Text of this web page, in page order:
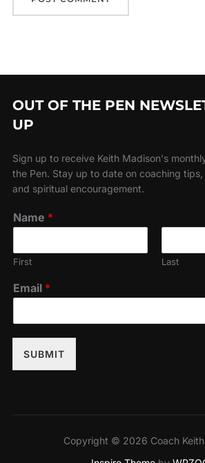
OUT OF THE PEN
UP
Sign up to receive Keith Madison's
the Pen. Stay up to date on coaching tips,
and spiritual encouragement.
Name *
First Last
Email *
SUBMIT
Copyright © 2026 Coach